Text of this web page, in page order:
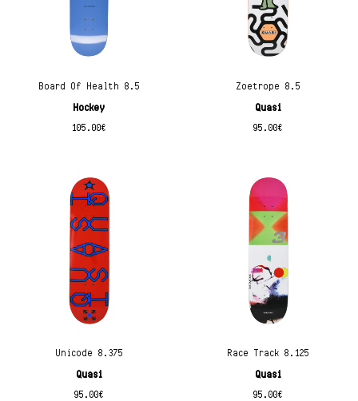
Board Of Health 8.5
Hockey
105.00€
Zoetrope 8.5
Quasi
95.00€
Unicode 8.375
Quasi
95.00€
Race Track 8.125
Quasi
95.00€